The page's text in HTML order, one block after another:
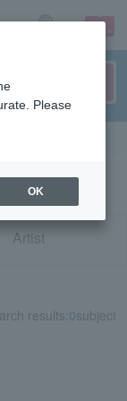
Artist
results: 0subject
Please
OK